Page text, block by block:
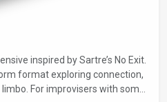
inspired by Sartre’s No Exit.
format exploring connection,
For improvisers with some